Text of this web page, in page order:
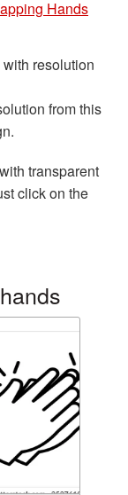
Hands
with resolution
from this
with transparent
click on the